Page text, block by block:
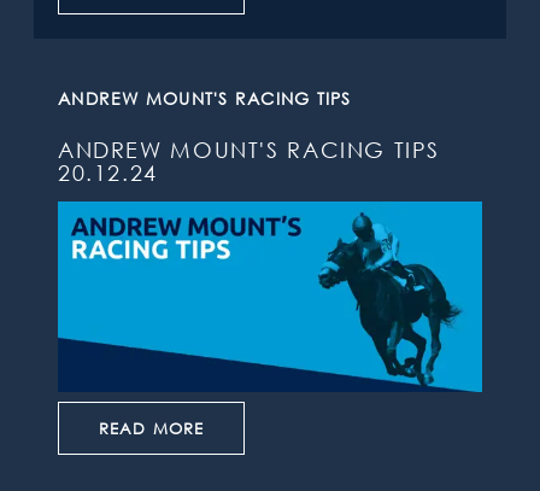
ANDREW MOUNT'S RACING TIPS
ANDREW MOUNT'S RACING TIPS
20.12.24
READ MORE